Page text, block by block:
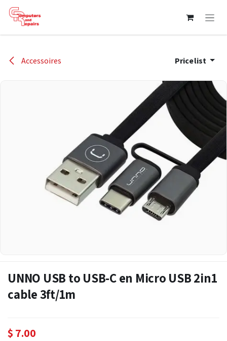
Skip to Content
Accessoires Pricelist
UNNO USB to USB-C en Micro USB 2in1
cable 3ft/1m
$ 7.00